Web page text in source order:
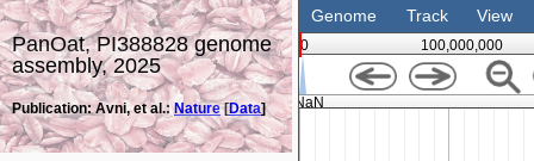
Genome Track View
0 100,000,000
NaN
PanOat, PI388828 genome
assembly, 2025
Publication: Avni, et al.:Nature[Data]